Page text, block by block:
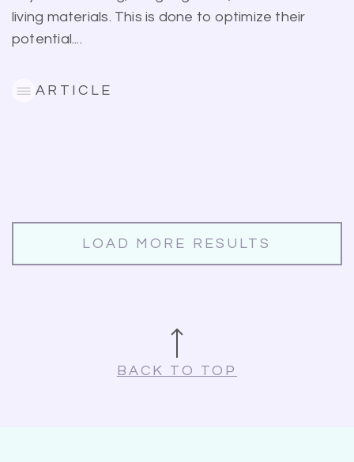
living materials. This is done to optimize their
potential....
ARTICLE
LOAD MORE RESULTS
BACK TO TOP